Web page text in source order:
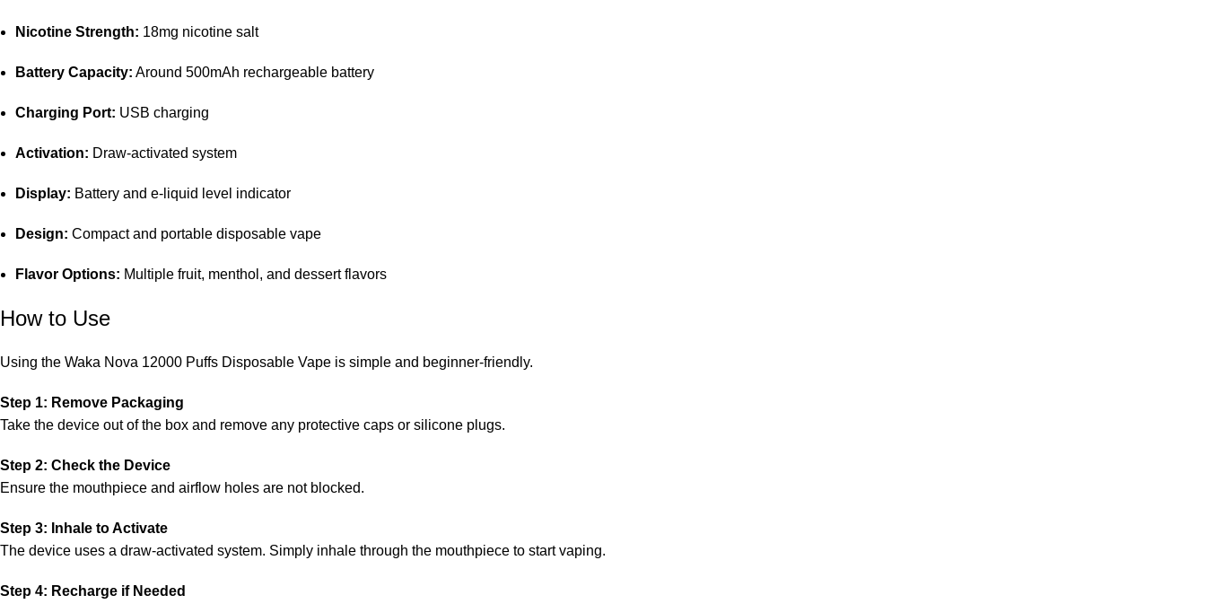
Nicotine Strength: 18mg nicotine salt
Battery Capacity: Around 500mAh rechargeable battery
Charging Port: USB charging
Activation: Draw-activated system
Display: Battery and e-liquid level indicator
Design: Compact and portable disposable vape
Flavor Options: Multiple fruit, menthol, and dessert flavors
How to Use
Using the Waka Nova 12000 Puffs Disposable Vape is simple and beginner-friendly.
Step 1: Remove Packaging
Take the device out of the box and remove any protective caps or silicone plugs.
Step 2: Check the Device
Ensure the mouthpiece and airflow holes are not blocked.
Step 3: Inhale to Activate
The device uses a draw-activated system. Simply inhale through the mouthpiece to start vaping.
Step 4: Recharge if Needed